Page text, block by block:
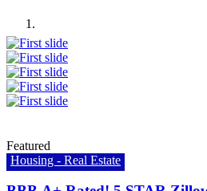
Featured
Housing - Real Estate